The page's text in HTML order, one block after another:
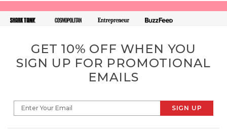
GET 10% OFF WHEN YOU
SIGN UP FOR PROMOTIONAL
EMAILS
Enter Your Email SIGN UP